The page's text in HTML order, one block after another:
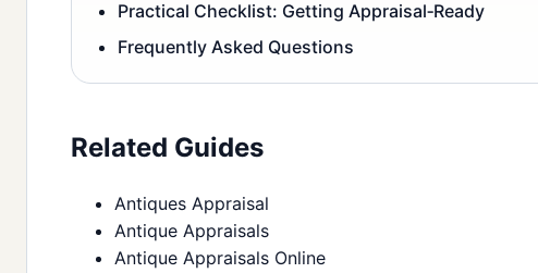
Practical Checklist: Getting Appraisal‑Ready
Frequently Asked Questions
Related Guides
Antiques Appraisal
Antique Appraisals
Antique Appraisals Online